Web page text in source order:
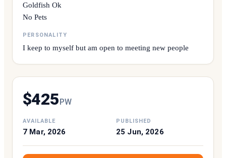
Goldfish Ok
No Pets
PERSONALITY
I keep to myself but am open to meeting new people
$425PW
AVAILABLE
7 Mar, 2026
PUBLISHED
25 Jun, 2026